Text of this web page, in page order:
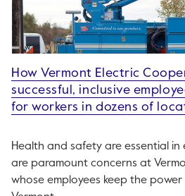
How Vermont Electric
successful, inclusive
for workers in dozens of
Health and safety are essential in
are paramount concerns at
whose employees keep the